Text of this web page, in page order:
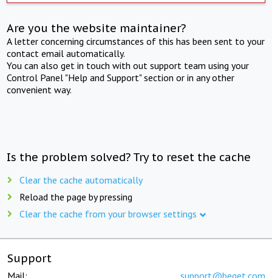
Are you the website maintainer?
A letter concerning circumstances of this has been sent to your
contact email automatically.
You can also get in touch with out support team using your
Control Panel "Help and Support" section or in any other
convenient way.
Is the problem solved? Try to reset the cache
Clear the cache automatically
Reload the page by pressing
Clear the cache from your browser settings
Support
Mail: support@beget.com